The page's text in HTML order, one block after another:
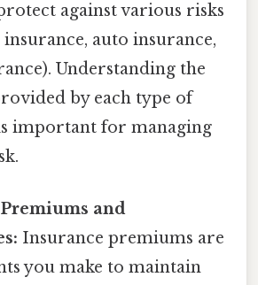
against various risks
insurance, auto insurance,
Understanding the
by each type of
important for managing
and
Insurance premiums are
you make to maintain